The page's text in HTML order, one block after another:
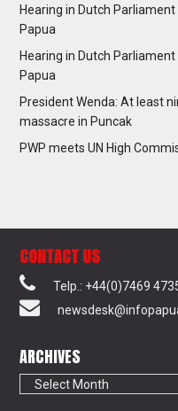
Hearing in Dutch
Papua
Hearing in Dutch
Papua
President Wenda: At least
massacre in Puncak
PWP meets UN High
CONTACT US
Telp.: +44(0)7469
ARCHIVES
Archives